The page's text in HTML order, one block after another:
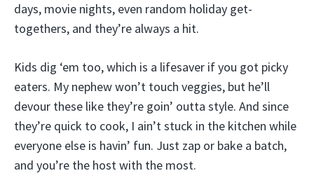
days, movie nights, even random holiday get-
togethers, and they’re always a hit.
Kids dig ‘em too, which is a lifesaver if you got picky
eaters. My nephew won’t touch veggies, but he’ll
devour these like they’re goin’ outta style. And since
they’re quick to cook, I ain’t stuck in the kitchen while
everyone else is havin’ fun. Just zap or bake a batch,
and you’re the host with the most.